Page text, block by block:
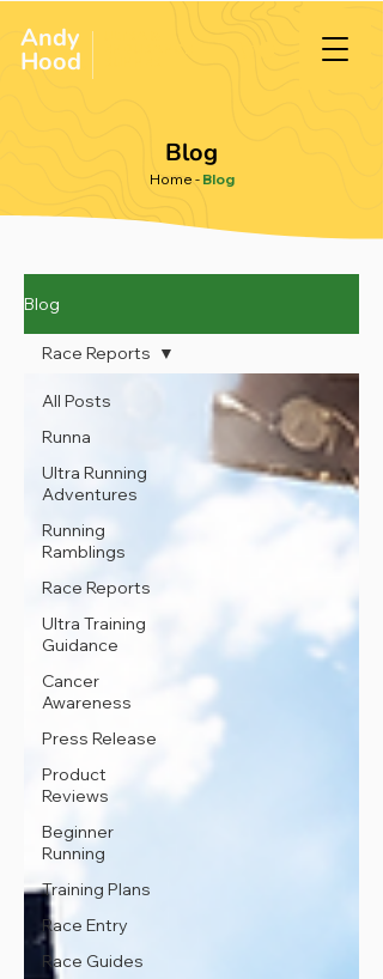
Andy
Hood
Blog
Home - Blog
Blog
All Posts
Runna
Ultra Running
Adventures
Running
Ramblings
Race Reports
Ultra Training
Guidance
Cancer
Awareness
Press Release
Product
Reviews
Beginner
Running
Training Plans
Race Entry
Race Guides
Race Reports